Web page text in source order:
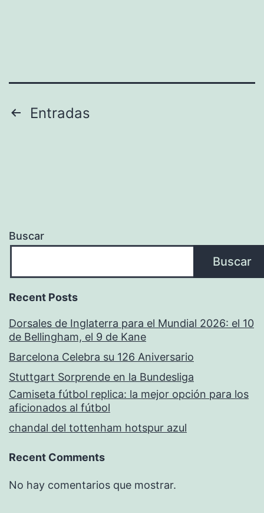
Paginación
Entradas
Buscar
Buscar
Recent Posts
Dorsales de Inglaterra para el Mundial 2026: el 10
de Bellingham, el 9 de Kane
Barcelona Celebra su 126 Aniversario
Stuttgart Sorprende en la Bundesliga
Camiseta fútbol replica: la mejor opción para los
aficionados al fútbol
chandal del tottenham hotspur azul
Recent Comments
No hay comentarios que mostrar.